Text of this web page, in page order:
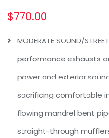
$770.00
MODERATE SOUND/
performance exhausts
power and exterior
sacrificing comfortable
flowing mandrel bent
straight-through